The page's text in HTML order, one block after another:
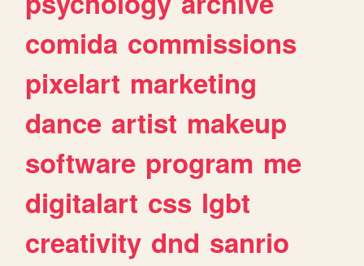
comida commissions
pixelart marketing
dance artist makeup
software program me
digitalart css lgbt
creativity dnd sanrio